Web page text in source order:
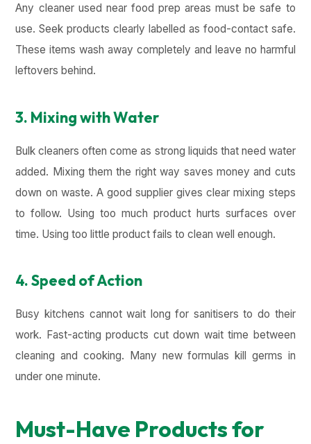
Any cleaner used near food prep areas must be safe to
use. Seek products clearly labelled as food-contact safe.
These items wash away completely and leave no harmful
leftovers behind.
3. Mixing with Water
Bulk cleaners often come as strong liquids that need water
added. Mixing them the right way saves money and cuts
down on waste. A good supplier gives clear mixing steps
to follow. Using too much product hurts surfaces over
time. Using too little product fails to clean well enough.
4. Speed of Action
Busy kitchens cannot wait long for sanitisers to do their
work. Fast-acting products cut down wait time between
cleaning and cooking. Many new formulas kill germs in
under one minute.
Must-Have Products for